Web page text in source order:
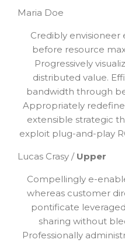
Maria Doe
Credibly
before resource
Progressively
distributed value.
bandwidth through
Appropriately
extensible strategic
exploit plug-and-play
Lucas Crasy / Upper
Compellingly e-
whereas customer
pontificate
sharing without
Professionally